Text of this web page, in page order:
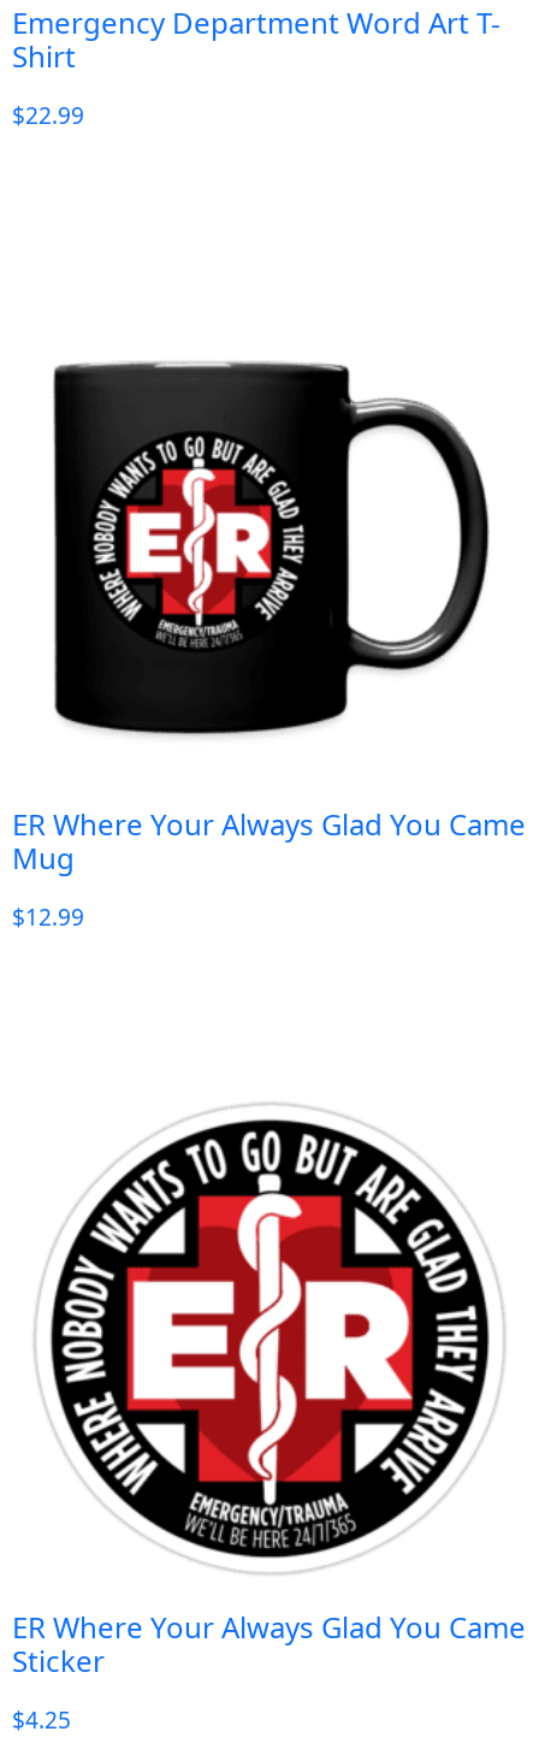
Emergency Department Word Art T-
Shirt
$22.99
ER Where Your Always Glad You Came
Mug
$12.99
ER Where Your Always Glad You Came
Sticker
$4.25